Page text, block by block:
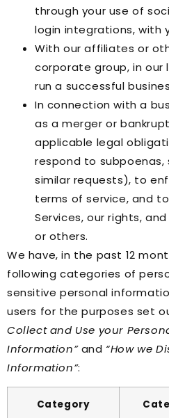
through your use of
login integrations, with
With our affiliates or
corporate group, in
run a successful
In connection with a
as a merger or
applicable legal
respond to subpoenas,
similar requests), to
terms of service, and
Services, our rights,
or others.
We have, in the past 12
following categories of
sensitive personal
users for the purposes set
Collect and Use your
Information”and “How we
Information”:
Category